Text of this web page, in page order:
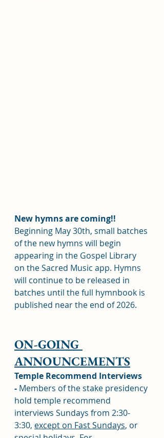
New hymns are coming!!
Beginning May 30th, small batches
of the new hymns will begin
appearing in the Gospel Library
on the Sacred Music app. Hymns
will continue to be released in
batches until the full hymnbook is
published near the end of 2026.
ON-GOING
ANNOUNCEMENTS
Temple Recommend Interviews
- Members of the stake presidency
hold temple recommend
interviews Sundays from 2:30-
3:30, except on Fast Sundays, or